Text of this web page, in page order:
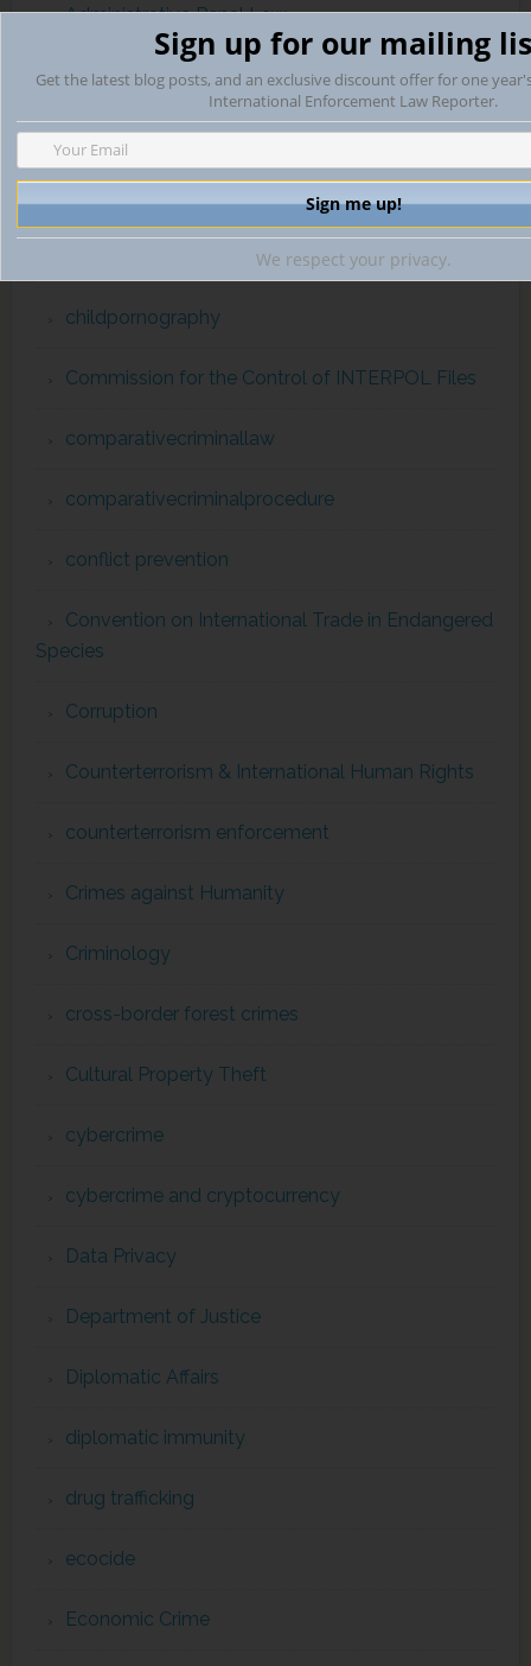
Administrative Penal Law
Arms Trade
automaticexchangeofinformation
Campaign Finance Violations
childpornography
Commission for the Control of INTERPOL Files
comparativecriminallaw
comparativecriminalprocedure
conflict prevention
Convention on International Trade in Endangered
Species
Corruption
Counterterrorism & International Human Rights
counterterrorism enforcement
Crimes against Humanity
Criminology
cross-border forest crimes
Cultural Property Theft
cybercrime
cybercrime and cryptocurrency
Data Privacy
Department of Justice
Diplomatic Affairs
diplomatic immunity
drug trafficking
ecocide
Economic Crime
Sign up for our mailing
Get the latest blog posts, and an exclusive discount offer for one
International Enforcement Law Reporter.
We respect your privacy.